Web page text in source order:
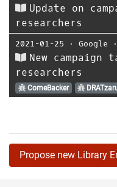
Update on
researchers
2021-01-25 ⋅ Google ⋅
New
researchers
ComeBacker
Propose new Library